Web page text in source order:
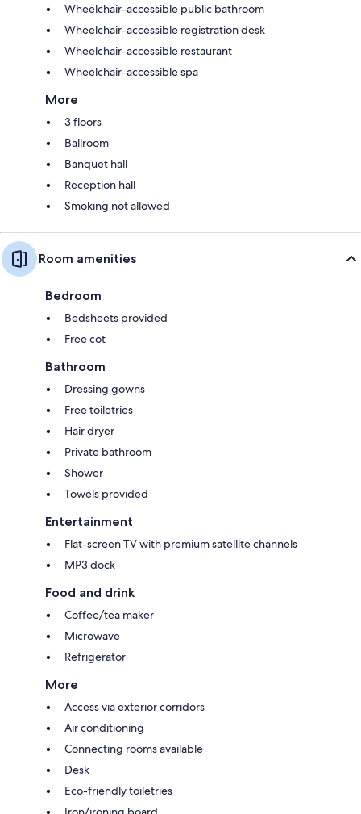
Wheelchair-accessible public bathroom
Wheelchair-accessible registration desk
Wheelchair-accessible restaurant
Wheelchair-accessible spa
More
3 floors
Ballroom
Banquet hall
Reception hall
Smoking not allowed
Room amenities
Bedroom
Bedsheets provided
Free cot
Bathroom
Dressing gowns
Free toiletries
Hair dryer
Private bathroom
Shower
Towels provided
Entertainment
Flat-screen TV with premium satellite channels
MP3 dock
Food and drink
Coffee/tea maker
Microwave
Refrigerator
More
Access via exterior corridors
Air conditioning
Connecting rooms available
Desk
Eco-friendly toiletries